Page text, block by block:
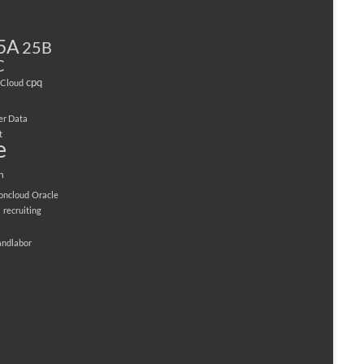
25B
Cloud cpq
Data
Oracle
recruiting